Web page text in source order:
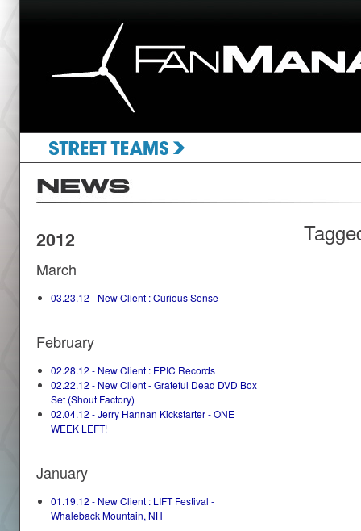
2012
March
03.23.12 - New Client : Curious Sense
February
02.28.12 - New Client : EPIC Records
02.22.12 - New Client - Grateful Dead DVD Box
Set (Shout Factory)
02.04.12 - Jerry Hannan Kickstarter - ONE
WEEK LEFT!
January
01.19.12 - New Client : LIFT Festival -
Whaleback Mountain, NH